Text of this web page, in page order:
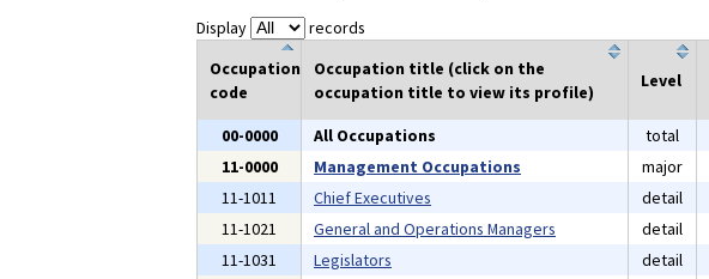
Display records
Occupation
code
Occupation title (click on the
occupation title to view its profile)
Level
00-0000
All Occupations total
11-0000
Management Occupations major
11-1011
Chief Executives detail
11-1021
General and Operations Managers detail
11-1031
Legislators detail